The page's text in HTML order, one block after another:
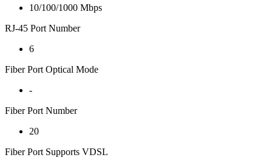
10/100/1000 Mbps
RJ-45 Port Number
6
Fiber Port Optical Mode
-
Fiber Port Number
20
Fiber Port Supports VDSL